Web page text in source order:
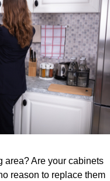
area? Are your cabinets
reason to replace them